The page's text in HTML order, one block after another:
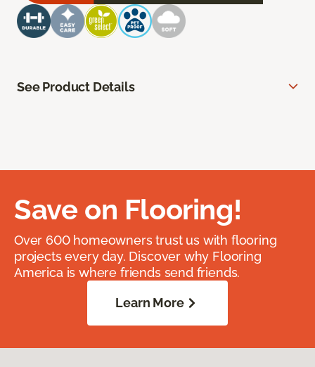
See Product Details
Save on Flooring!
Over 600 homeowners trust us with flooring
projects every day. Discover why Flooring
America is where friends send friends.
Learn More